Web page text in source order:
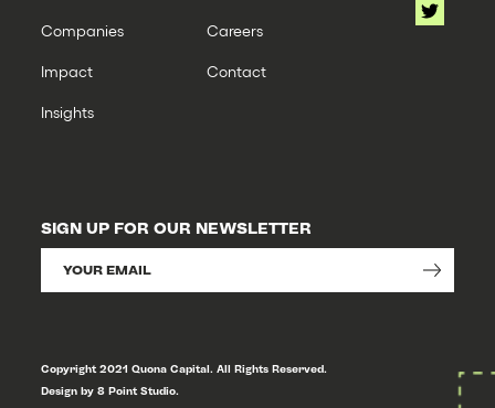
Companies
Impact
Insights
Careers
Contact
SIGN UP FOR OUR NEWSLETTER
Copyright 2021 Quona Capital. All Rights Reserved.
Design by 8 Point Studio.